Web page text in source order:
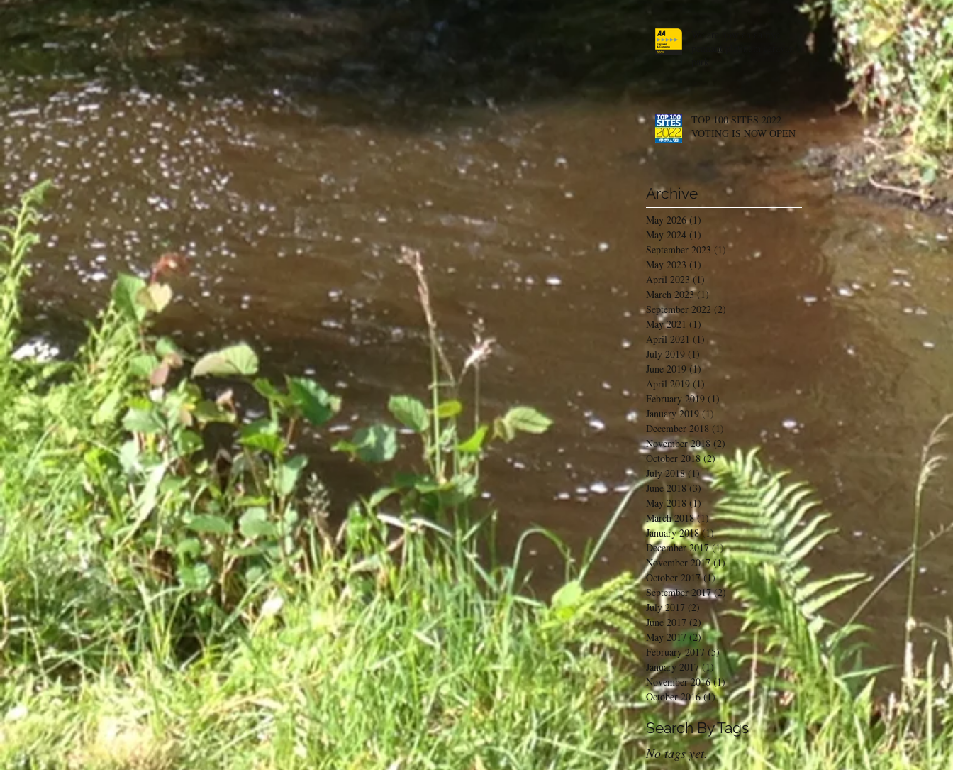
pennant platinum caravan
TOP 100 SITES 2022 -
VOTING IS NOW OPEN
Archive
May 2026 (1)
May 2024 (1) 1 post
September 2023 (1) 1 post
May 2023 (1)
April 2023 (1)
March 2023 (1)
September 2022 (2)
May 2021 (1)
April 2021 (1) 1 post
July 2019 (1) 1 post
June 2019 (1)1 post
April 2019 (1) 1 post
February 2019 (1)
January 2019 (1)
December 2018 (1)
November 2018 (2) 2 posts
October 2018 (2)2 posts
July 2018 (1)1 post
June 2018 (3)3 posts
May 2018 (1) 1 post
March 2018 (1)1 post
January 2018 (1)1 post
December 2017 (1)1 post
November 2017 (1)1 post
October 2017 (1)1 post
September 2017 (2)2 posts
July 2017 (2) 2 posts
June 2017 (2)2 posts
May 2017 (2)2 posts
February 2017 (5)5 posts
January 2017 (1)1 post
November 2016 (1)1 post
October 2016 (1)1 post
Search By Tags
No tags yet.